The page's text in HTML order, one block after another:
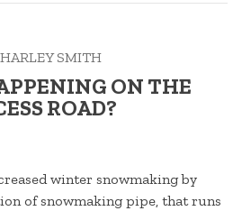
FOR
WINTER
24-
HARLEY SMITH
ON THE
ROAD?
winter snowmaking by
of snowmaking pipe, that runs